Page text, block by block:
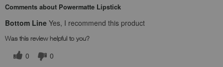
Comments about Powermatte Lipstick
Bottom Line Yes, I recommend this product
Was this review helpful to you?
0 0